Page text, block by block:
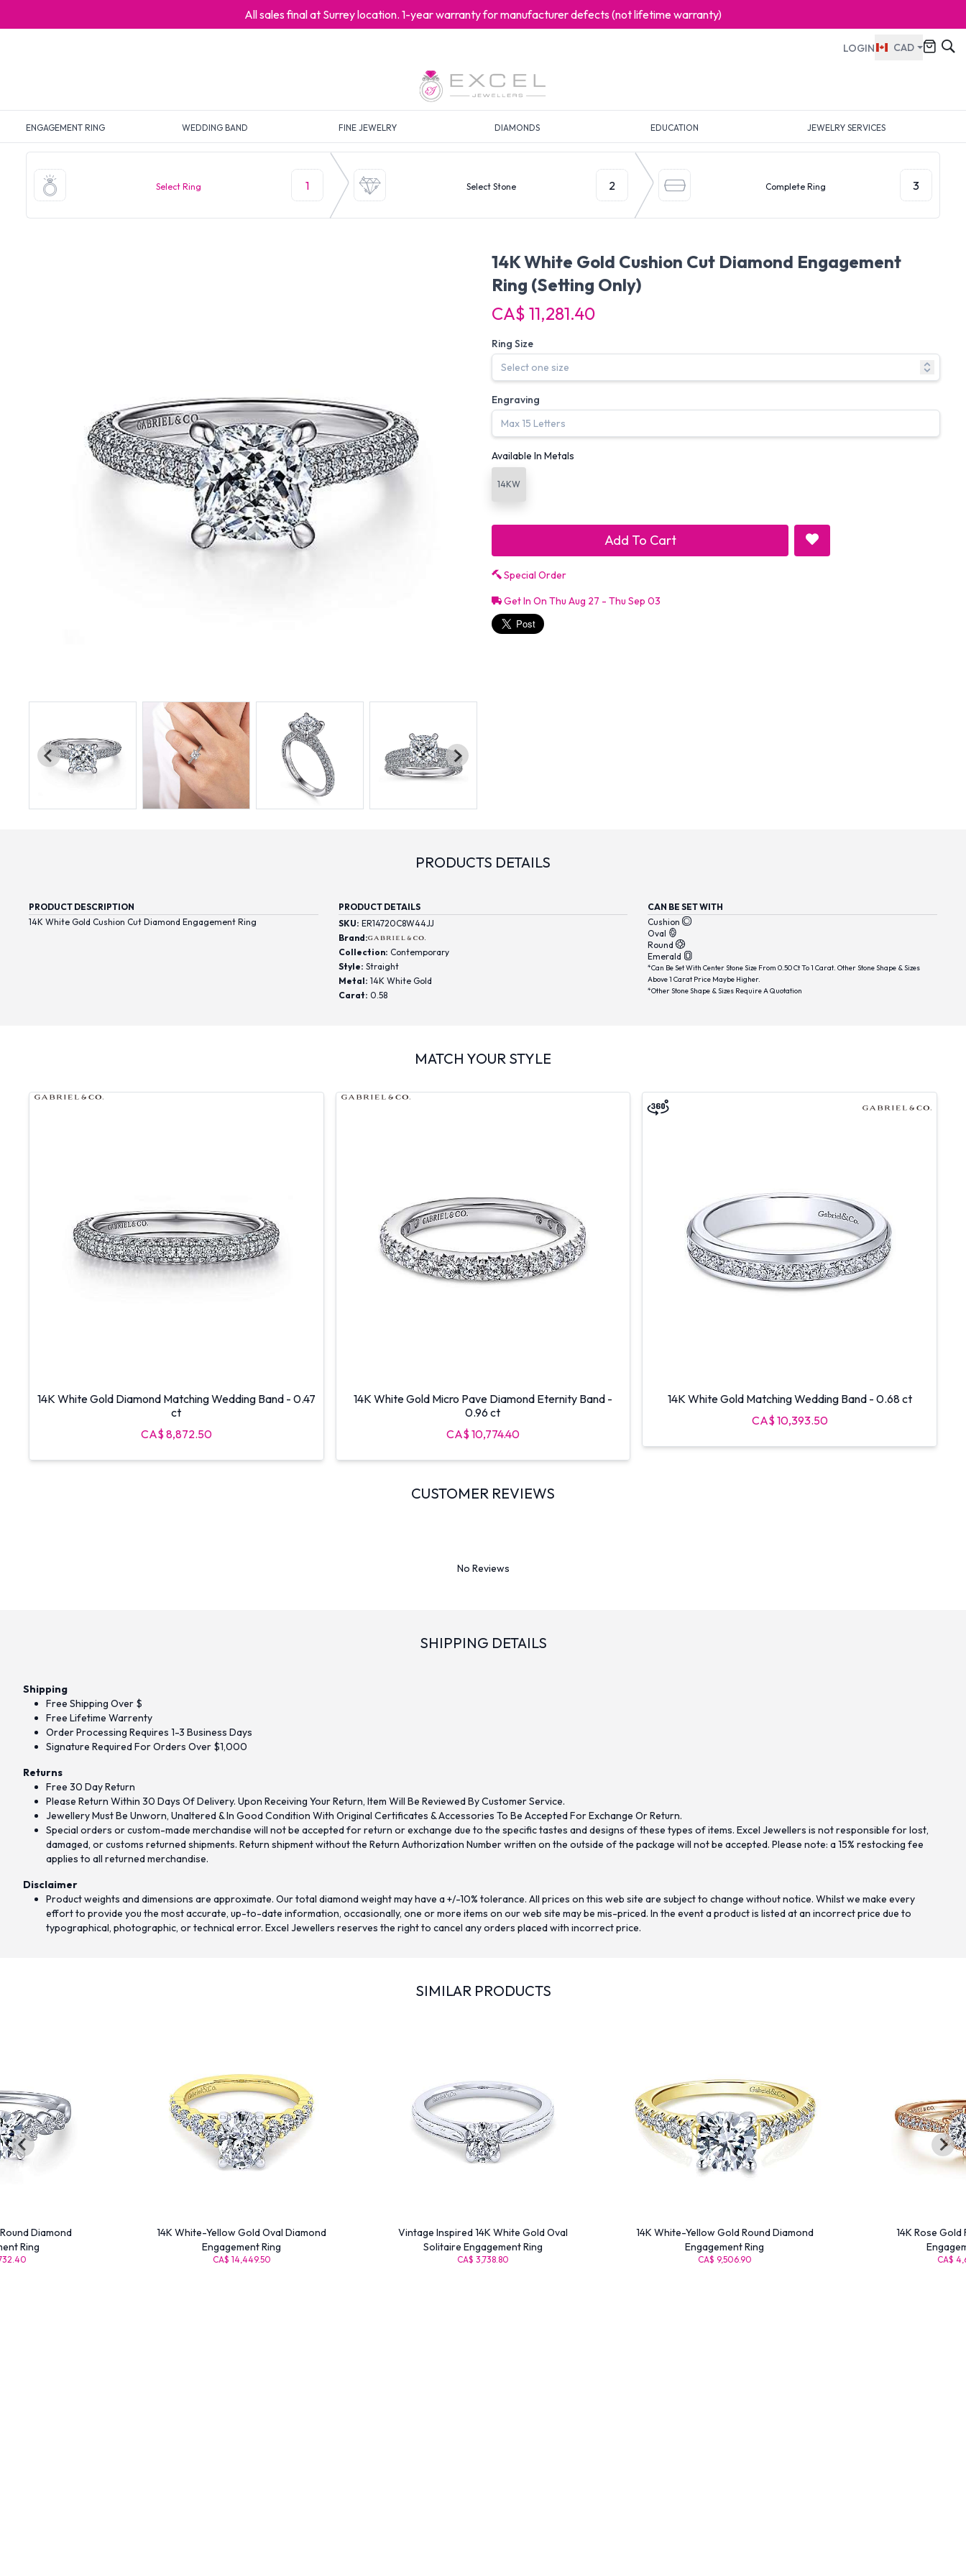
All sales final at Surrey location. 1-year warranty for manufacturer defects (not lifetime warranty)
LOGIN CAD
ENGAGEMENT RING WEDDING BAND FINE JEWELRY DIAMONDS EDUCATION JEWELRY SERVICES
Select Ring 1 Select Stone 2 Complete Ring 3
14K White Gold Cushion Cut Diamond Engagement
Ring (Setting Only)
CA$ 11,281.40
Ring Size
Engraving
Available In Metals
14KW
Add To Cart
Special Order
Get In On Thu Aug 27 - Thu Sep 03
PRODUCTS DETAILS
PRODUCT DESCRIPTION
14K White Gold Cushion Cut Diamond Engagement Ring
PRODUCT DETAILS
SKU: ER14720C8W44JJ
Brand:
Collection: Contemporary
Style: Straight
Metal: 14K White Gold
Carat: 0.58
CAN BE SET WITH
Cushion
Oval
Round
Emerald
*Can Be Set With Center Stone Size From 0.50 Ct To 1 Carat. Other Stone Shape & Sizes
Above 1 Carat Price Maybe Higher.
*Other Stone Shape & Sizes Require A Quotation
MATCH YOUR STYLE
14K White Gold Diamond Matching Wedding Band - 0.47
ct
CA$ 8,872.50
14K White Gold Micro Pave Diamond Eternity Band -
0.96 ct
CA$ 10,774.40
14K White Gold Matching Wedding Band - 0.68 ct
CA$ 10,393.50
CUSTOMER REVIEWS
No Reviews
SHIPPING DETAILS
Shipping
Free Shipping Over $
Free Lifetime Warrenty
Order Processing Requires 1-3 Business Days
Signature Required For Orders Over $1,000
Returns
Free 30 Day Return
Please Return Within 30 Days Of Delivery. Upon Receiving Your Return, Item Will Be Reviewed By Customer Service.
Jewellery Must Be Unworn, Unaltered & In Good Condition With Original Certificates & Accessories To Be Accepted For Exchange Or Return.
Special orders or custom-made merchandise will not be accepted for return or exchange due to the specific tastes and designs of these types of items. Excel Jewellers is not responsible for lost,
damaged, or customs returned shipments. Return shipment without the Return Authorization Number written on the outside of the package will not be accepted. Please note: a 15% restocking fee
applies to all returned merchandise.
Disclaimer
Product weights and dimensions are approximate. Our total diamond weight may have a +/-10% tolerance. All prices on this web site are subject to change without notice. Whilst we make every
effort to provide you the most accurate, up-to-date information, occasionally, one or more items on our web site may be mis-priced. In the event a product is listed at an incorrect price due to
typographical, photographic, or technical error. Excel Jewellers reserves the right to cancel any orders placed with incorrect price.
SIMILAR PRODUCTS
Diamond
Ring
14K White-Yellow Gold Oval Diamond
Engagement Ring
CA$ 14,449.50
Vintage Inspired 14K White Gold Oval
Solitaire Engagement Ring
CA$ 3,738.80
14K White-Yellow Gold Round Diamond
Engagement Ring
CA$ 9,506.90
14K Rose Gold
CA$